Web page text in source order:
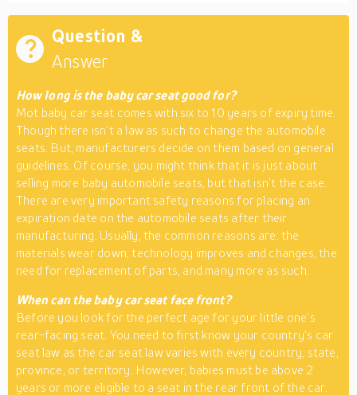
Question &
Answer
How long is the baby car seat good for?
Mot baby car seat comes with six to 10 years of expiry time.
Though there isn’t a law as such to change the automobile
seats. But, manufacturers decide on them based on general
guidelines. Of course, you might think that it is just about
selling more baby automobile seats, but that isn’t the case.
There are very important safety reasons for placing an
expiration date on the automobile seats after their
manufacturing. Usually, the common reasons are: the
materials wear down, technology improves and changes, the
need for replacement of parts, and many more as such.
When can the baby car seat face front?
Before you look for the perfect age for your little one’s
rear-facing seat. You need to first know your country’s car
seat law as the car seat law varies with every country, state,
province, or territory. However, babies must be above 2
years or more eligible to a seat in the rear front of the car.